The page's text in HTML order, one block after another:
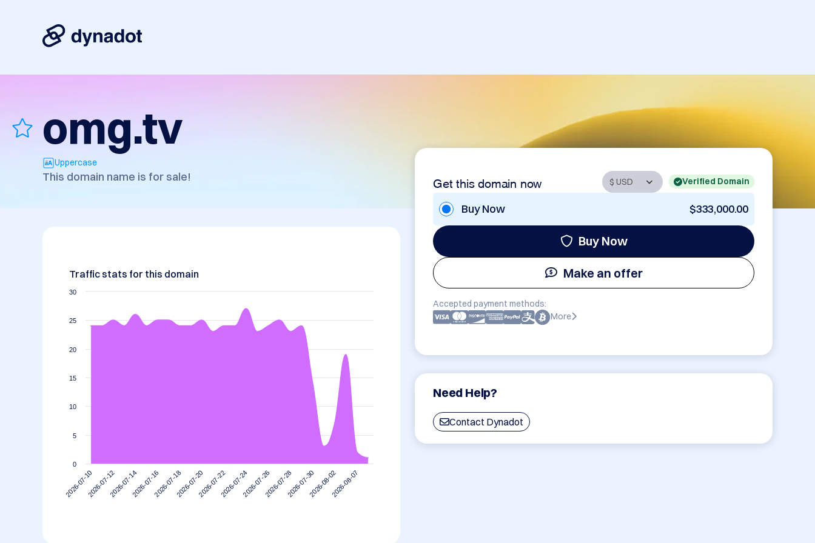
omg.tv
Uppercase
This domain name is for sale! Get this domain now Verified Domain
Buy Now $333,000.00
Buy Now
Make an offer
Accepted payment methods:
More
Need Help?
Contact Dynadot
Traffic stats for this domain
2026-07-102026-07-122026-07-142026-07-162026-07-182026-07-202026-07-222026-07-242026-07-262026-07-282026-07-302026-08-022026-08-07
0
5
10
15
20
25
30